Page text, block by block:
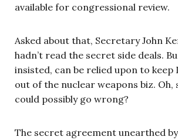
available for congressional review.
Asked about that, Secretary John
hadn’t read the secret side deals.
insisted, can be relied upon to keep
out of the nuclear weapons biz. Oh,
could possibly go wrong?
The secret agreement unearthed